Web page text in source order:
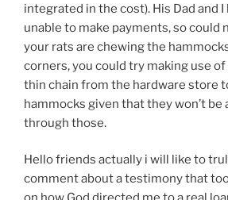
integrated in the cost). His Dad and I
unable to make payments, so could
your rats are chewing the
corners, you could try making use
thin chain from the hardware store
hammocks given that they won’t be
through those.
Hello friends actually i will like to
comment about a testimony that